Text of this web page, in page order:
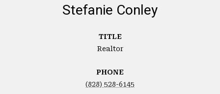
Stefanie Conley
TITLE
Realtor
PHONE
(828) 528-6145